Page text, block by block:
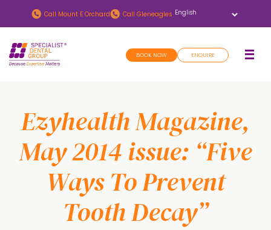
to
main
content
to
footer
Call Mount E Orchard Call Gleneagles
BOOK NOW ENQUIRE
Ezyhealth Magazine,
May 2014 issue: “Five
Ways To Prevent
Tooth Decay”